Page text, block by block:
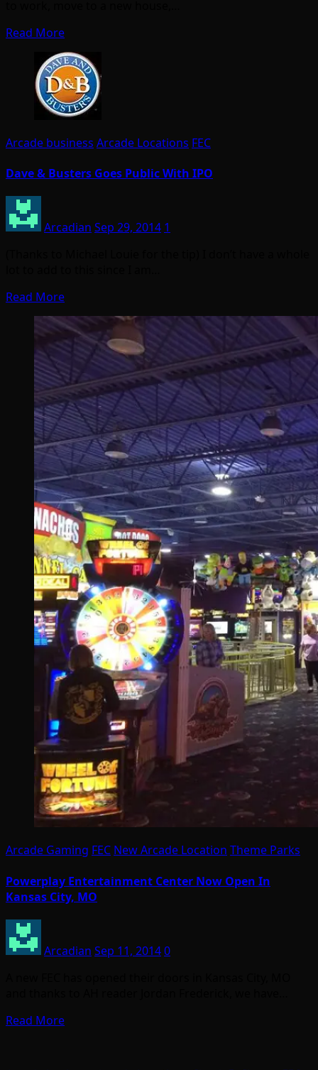
Read More
Arcade business Arcade Locations FEC
Dave & Busters Goes Public With IPO
Arcadian Sep 29, 2014 1
Read More
Arcade Gaming FEC New Arcade Location Theme Parks
Powerplay Entertainment Center Now Open In
Kansas City, MO
Arcadian Sep 11, 20140
Read More